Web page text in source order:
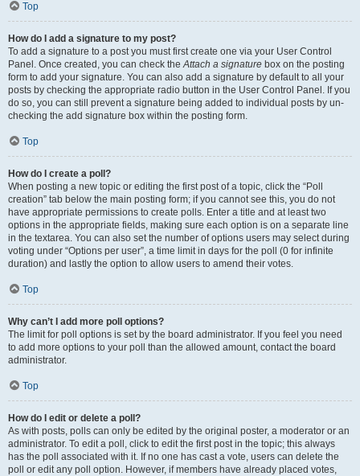
Top
How do I add a signature to my post?
To add a signature to a post you must first create one via your User Control
Panel. Once created, you can check theAttach a signature box on the posting
form to add your signature. You can also add a signature by default to all your
posts by checking the appropriate radio button in the User Control Panel. If you
do so, you can still prevent a signature being added to individual posts by un-
checking the add signature box within the posting form.
Top
How do I create a poll?
When posting a new topic or editing the first post of a topic, click the “Poll
creation” tab below the main posting form; if you cannot see this, you do not
have appropriate permissions to create polls. Enter a title and at least two
options in the appropriate fields, making sure each option is on a separate line
in the textarea. You can also set the number of options users may select during
voting under “Options per user”, a time limit in days for the poll (0 for infinite
duration) and lastly the option to allow users to amend their votes.
Top
Why can’t I add more poll options?
The limit for poll options is set by the board administrator. If you feel you need
to add more options to your poll than the allowed amount, contact the board
administrator.
Top
How do I edit or delete a poll?
As with posts, polls can only be edited by the original poster, a moderator or an
administrator. To edit a poll, click to edit the first post in the topic; this always
has the poll associated with it. If no one has cast a vote, users can delete the
poll or edit any poll option. However, if members have already placed votes,